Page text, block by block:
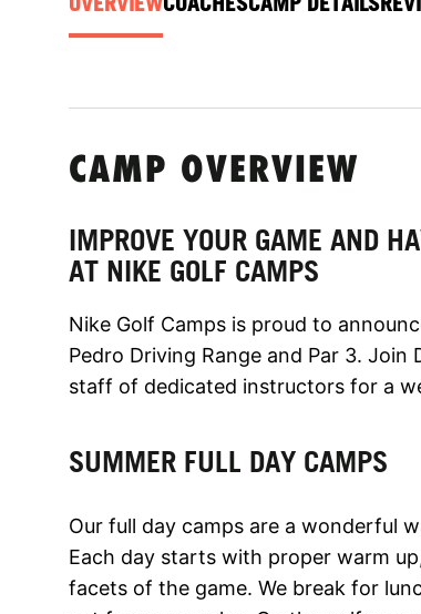
CAMP OVERVIEW
IMPROVE YOUR GAME AND
AT NIKE GOLF CAMPS
Nike Golf Camps is proud to
Pedro Driving Range and Par 3.
staff of dedicated instructors for a
SUMMER FULL DAY CAMPS
Our full day camps are a wonderful
Each day starts with proper warm
facets of the game. We break for